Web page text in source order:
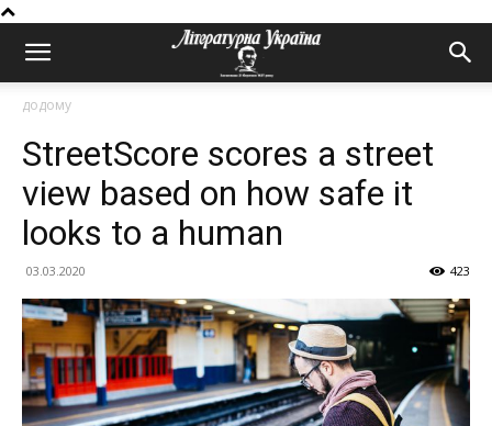
додому
StreetScore scores a street
view based on how safe it
looks to a human
03.03.2020 423